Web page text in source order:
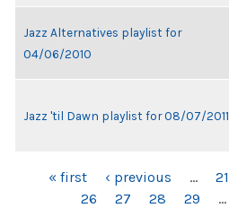
Jazz Alternatives playlist for
04/06/2010
Jazz 'til Dawn playlist for 08/07/2011
PAGES« first ‹ previous … 21
26
27 28 29 …